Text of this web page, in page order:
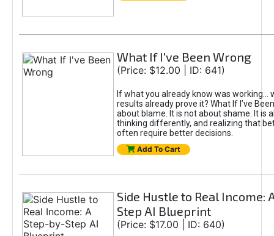
What If I've Been Wrong
(Price: $12.00 | ID: 641)
If what you already know was working...
results already prove it? What If I’ve
about blame. It is not about shame. It is
thinking differently, and realizing that
often require better decisions.
Add To Cart
Side Hustle to Real Income:
Step AI Blueprint
(Price: $17.00 | ID: 640)